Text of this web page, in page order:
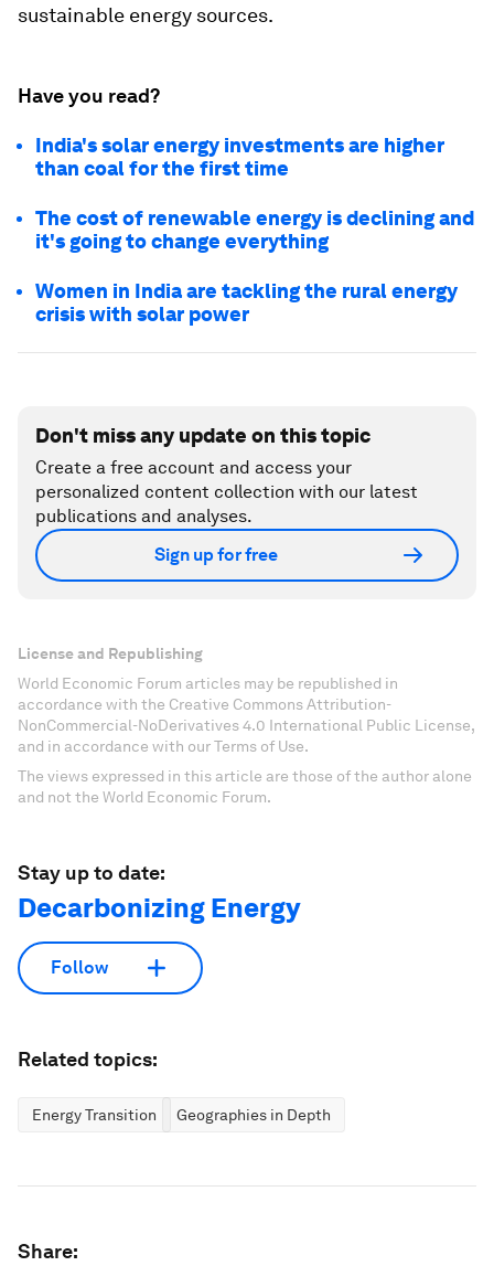
sustainable energy sources.
Have you read?
India's solar energy investments are higher
than coal for the first time
The cost of renewable energy is declining and
it's going to change everything
Women in India are tackling the rural energy
crisis with solar power
Don't miss any update on this topic
Create a free account and access your
personalized content collection with our latest
publications and analyses.
Sign up for free
License and Republishing
World Economic Forum articles may be republished in
accordance with the Creative Commons Attribution-
NonCommercial-NoDerivatives 4.0 International Public License,
and in accordance with our Terms of Use.
The views expressed in this article are those of the author alone
and not the World Economic Forum.
Stay up to date:
Decarbonizing Energy
Follow
Related topics:
Energy Transition Geographies in Depth
Share: